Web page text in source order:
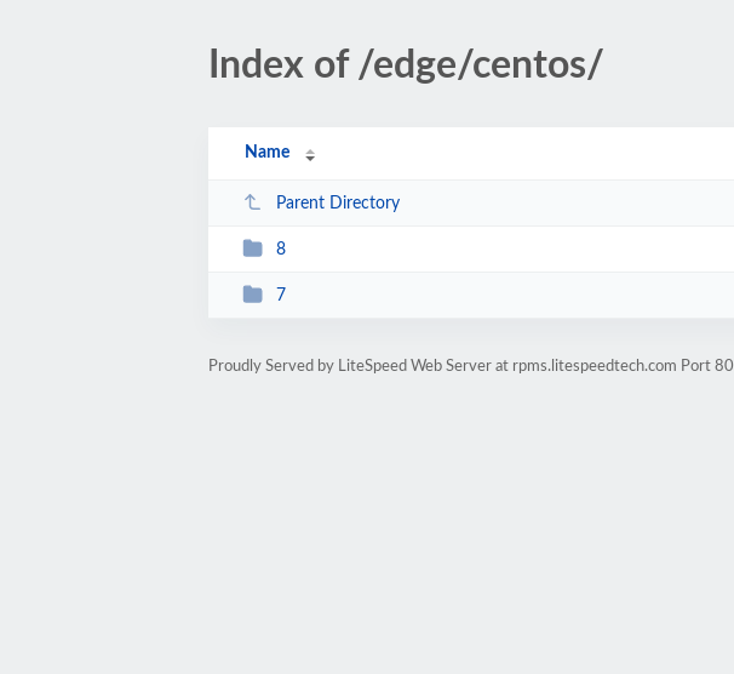
Index of /edge/centos/
Name
Parent Directory
8
7
Proudly Served by LiteSpeed Web Server at rpms.litespeedtech.com Port 80